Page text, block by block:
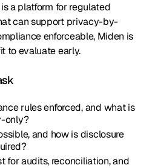
a platform for regulated
can support privacy-by-
enforceable, Miden is
to evaluate early.
rules enforced, and what is
only?
and how is disclosure
for audits, reconciliation, and